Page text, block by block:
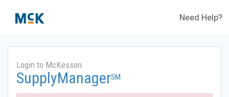
Need Help?
Login to McKesson
SupplyManagerSM